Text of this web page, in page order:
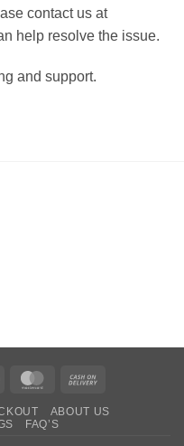
contact us at
help resolve the issue.
and support.
Stripe MasterCard
Delivery
ABOUT US
FAQ’S